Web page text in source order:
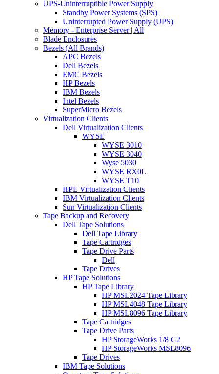
UPS-Uninterruptible Power Supply
Standby Power Systems (SPS)
Uninterrupted Power Supply (UPS)
Memory - Enterprise Server | All
Blade Enclosures
Bezels (All Brands)
APC Bezels
Dell Bezels
EMC Bezels
HP Bezels
IBM Bezels
Intel Bezels
SuperMicro Bezels
Virtualization Clients
Dell Virtualization Clients
WYSE
WYSE 3010
WYSE 3040
Wyse 5030
WYSE RX0L
WYSE T10
HPE Virtualization Clients
IBM Virtualization Clients
Sun Virtualization Clients
Tape Backup and Recovery
Dell Tape Solutions
Dell Tape Library
Tape Cartridges
Tape Drive Parts
Dell
Tape Drives
HP Tape Solutions
HP Tape Library
HP MSL2024 Tape Library
HP MSL4048 Tape Library
HP MSL8096 Tape Library
Tape Cartridges
Tape Drive Parts
HP StorageWorks 1/8 G2
HP StorageWorks MSL8096
Tape Drives
IBM Tape Solutions